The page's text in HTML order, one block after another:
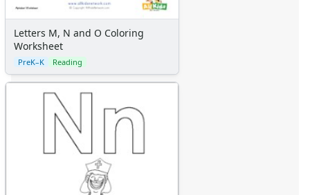
Letters M, N and O Coloring
Worksheet
PreK–K Reading